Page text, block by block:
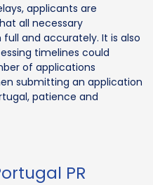
applicants are
all necessary
and accurately. It is also
timelines could
of applications
submitting an application
patience and
PR